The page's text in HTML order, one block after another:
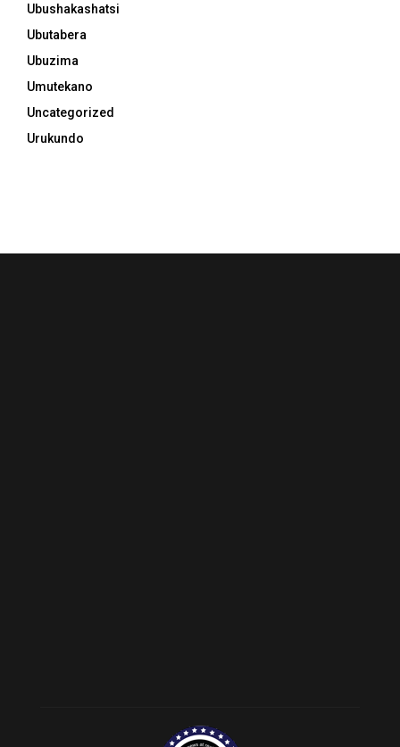
Ubushakashatsi
Ubutabera
Ubuzima
Umutekano
Uncategorized
Urukundo